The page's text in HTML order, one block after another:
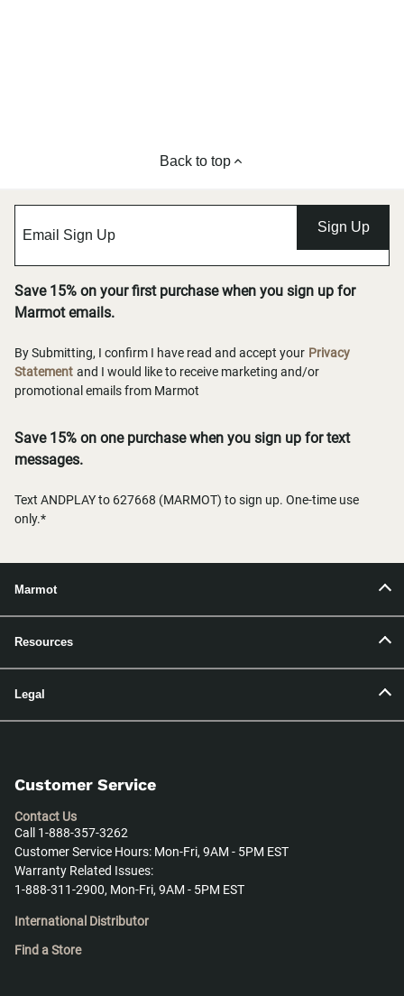
Back to top
Sign Up
Save 15% on your first purchase when you sign up for
Marmot emails.
By Submitting, I confirm I have read and accept your Privacy
Statement and I would like to receive marketing and/or
promotional emails from Marmot
Save 15% on one purchase when you sign up for text
messages.
Text ANDPLAY to 627668 (MARMOT) to sign up. One-time use
only.*
Marmot
Resources
Legal
Customer Service
Contact Us
Call 1-888-357-3262
Customer Service Hours: Mon-Fri, 9AM - 5PM EST
Warranty Related Issues:
1-888-311-2900, Mon-Fri, 9AM - 5PM EST
International Distributor
Find a Store